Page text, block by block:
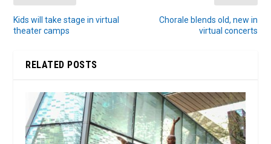
Kids will take stage in virtual
theater camps
Chorale blends old, new in
virtual concerts
RELATED POSTS